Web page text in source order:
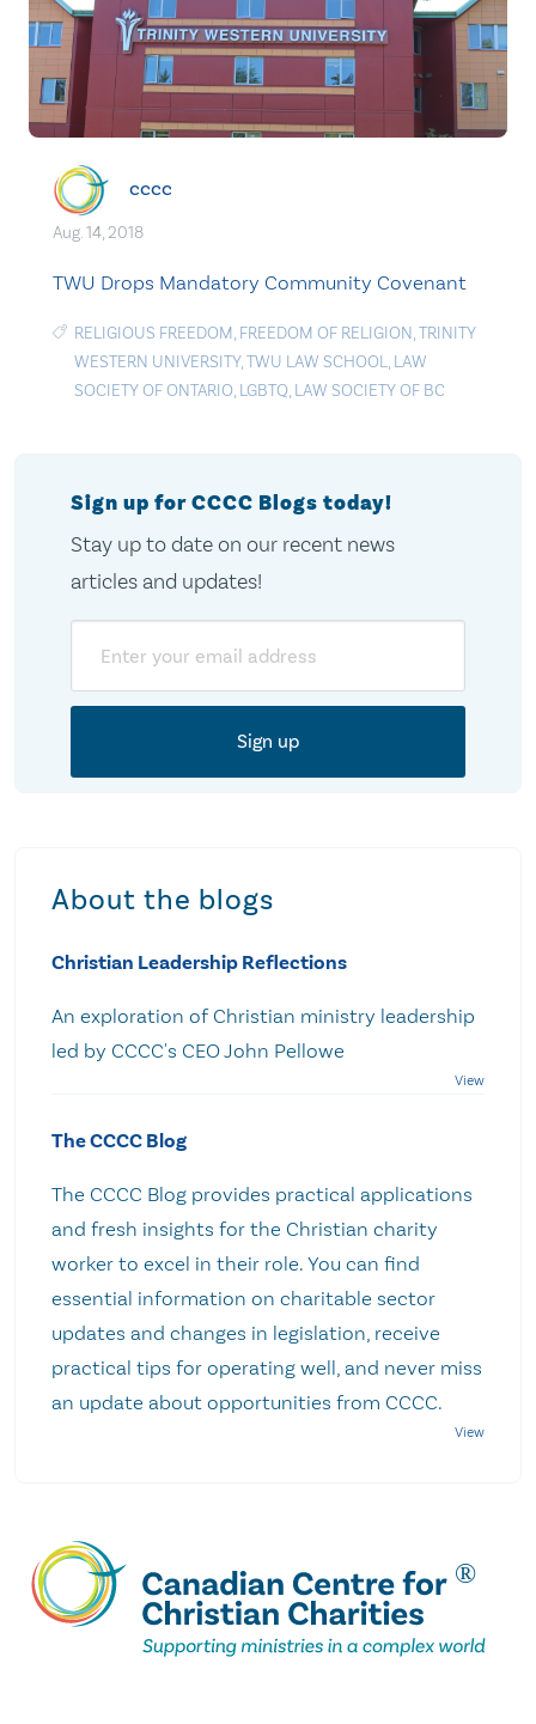
cccc
Aug. 14, 2018
TWU Drops Mandatory Community Covenant
RELIGIOUS FREEDOM, FREEDOM OF RELIGION,TRINITY
WESTERN UNIVERSITY,TWU LAW SCHOOL, LAW
SOCIETY OF ONTARIO, LGBTQ, LAW SOCIETY OF BC
Sign up for CCCC Blogs today!
Stay up to date on our recent news
articles and updates!
About the blogs
Christian Leadership Reflections
An exploration of Christian ministry leadership
led by CCCC's CEO John Pellowe
The CCCC Blog
The CCCC Blog provides practical applications
and fresh insights for the Christian charity
worker to excel in their role. You can find
essential information on charitable sector
updates and changes in legislation, receive
practical tips for operating well, and never miss
an update about opportunities from CCCC.